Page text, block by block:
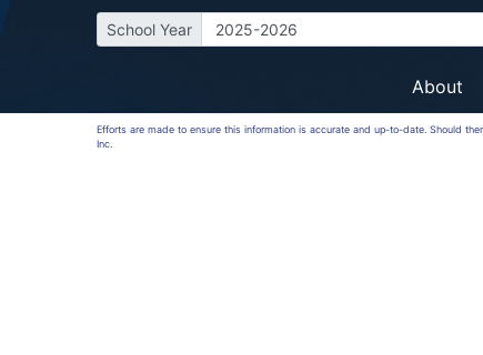
School Year
About
Efforts are made to ensure this information is accurate and up-to-date. Should
Inc.